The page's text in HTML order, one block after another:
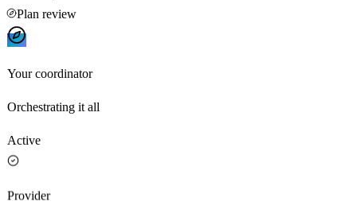
Plan review
Your coordinator
Orchestrating it all
Active
Provider